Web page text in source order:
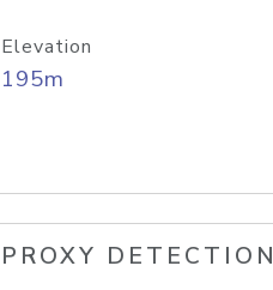
Elevation
195m
PROXY DETECTION